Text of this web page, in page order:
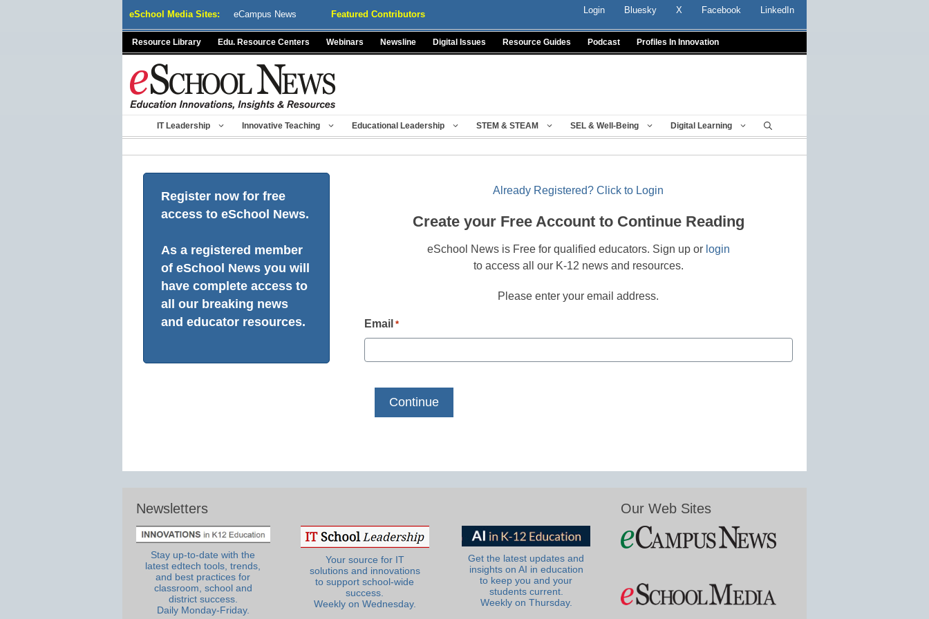
eSchool Media Sites: eCampus News Featured Contributors Login Bluesky X Facebook LinkedIn
Resource Library Edu. Resource Centers Webinars Newsline Digital Issues Resource Guides Podcast Profiles In Innovation
IT Leadership Innovative Teaching Educational Leadership STEM & STEAM SEL & Well-Being Digital Learning
Register now for free
access to eSchool News.
As a registered member
of eSchool News you will
have complete access to
all our breaking news
and educator resources.
Already Registered? Click to Login
Create your Free Account to Continue Reading
eSchool News is Free for qualified educators. Sign up or login
to access all our K-12 news and resources.
Please enter your email address.
Email *
Newsletters
Stay up-to-date with the
latest edtech tools, trends,
and best practices for
classroom, school and
district success.
Daily Monday-Friday.
Your source for IT
solutions and innovations
to support school-wide
success.
Weekly on Wednesday.
Get the latest updates and
insights on AI in education
to keep you and your
students current.
Weekly on Thursday.
Our Web Sites